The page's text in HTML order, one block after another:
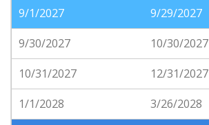
9/1/2027
9/29/2027
9/30/2027
10/30/2027
10/31/2027
12/31/2027
1/1/2028
3/26/2028